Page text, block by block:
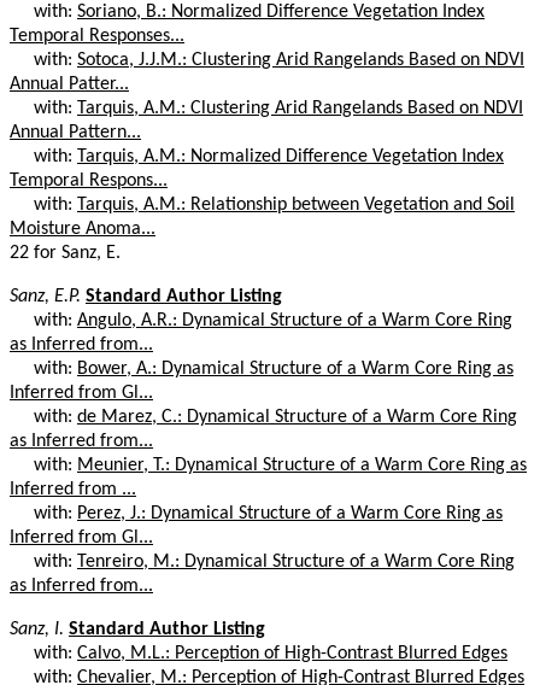
with: Soriano, B.: Normalized Difference Vegetation Index
Temporal Responses...
with: Sotoca, J.J.M.: Clustering Arid Rangelands Based on NDVI
Annual Patter...
with: Tarquis, A.M.: Clustering Arid Rangelands Based on NDVI
Annual Pattern...
with: Tarquis, A.M.: Normalized Difference Vegetation Index
Temporal Respons...
with: Tarquis, A.M.: Relationship between Vegetation and Soil
Moisture Anoma...
22 for Sanz, E.
Sanz, E.P. Standard Author Listing
with: Angulo, A.R.: Dynamical Structure of a Warm Core Ring
as Inferred from...
with: Bower, A.: Dynamical Structure of a Warm Core Ring as
Inferred from Gl...
with: de Marez, C.: Dynamical Structure of a Warm Core Ring
as Inferred from...
with: Meunier, T.: Dynamical Structure of a Warm Core Ring as
Inferred from ...
with: Perez, J.: Dynamical Structure of a Warm Core Ring as
Inferred from Gl...
with: Tenreiro, M.: Dynamical Structure of a Warm Core Ring
as Inferred from...
Sanz, I. Standard Author Listing
with: Calvo, M.L.: Perception of High-Contrast Blurred Edges
with: Chevalier, M.: Perception of High-Contrast Blurred Edges